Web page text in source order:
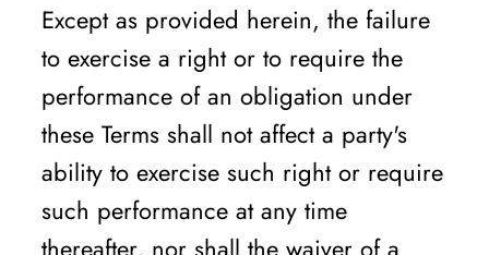
Except as provided herein, the failure
to exercise a right or to require the
performance of an obligation under
these Terms shall not affect a party's
ability to exercise such right or require
such performance at any time